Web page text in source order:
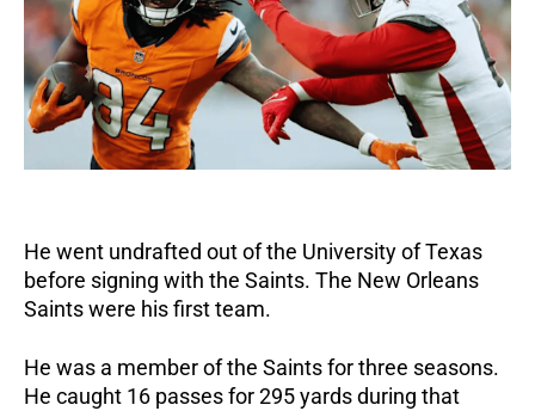
He went undrafted out of the University of Texas
before signing with the Saints. The New Orleans
Saints were his first team.
He was a member of the Saints for three seasons.
He caught 16 passes for 295 yards during that